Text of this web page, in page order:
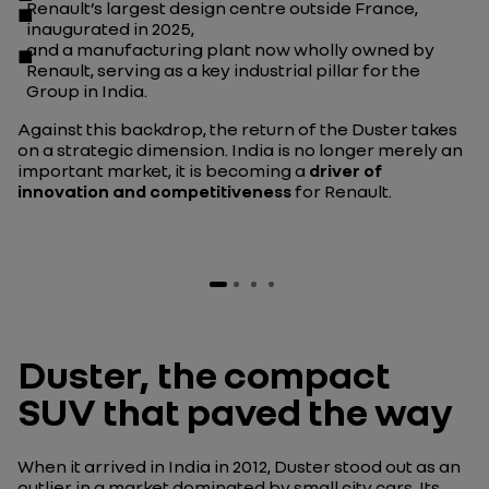
Renault’s largest design centre outside France,
inaugurated in 2025,
and a manufacturing plant now wholly owned by
Renault, serving as a key industrial pillar for the
Group in India.
Against this backdrop, the return of the Duster takes
on a strategic dimension. India is no longer merely an
important market, it is becoming a driver of
innovation and competitivenessfor Renault.
Duster, the compact
SUV that paved the way
When it arrived in India in 2012, Duster stood out as an